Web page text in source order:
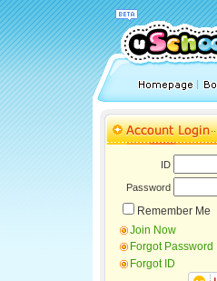
ID
Password
Remember Me
Join Now
Forgot Password
Forgot ID